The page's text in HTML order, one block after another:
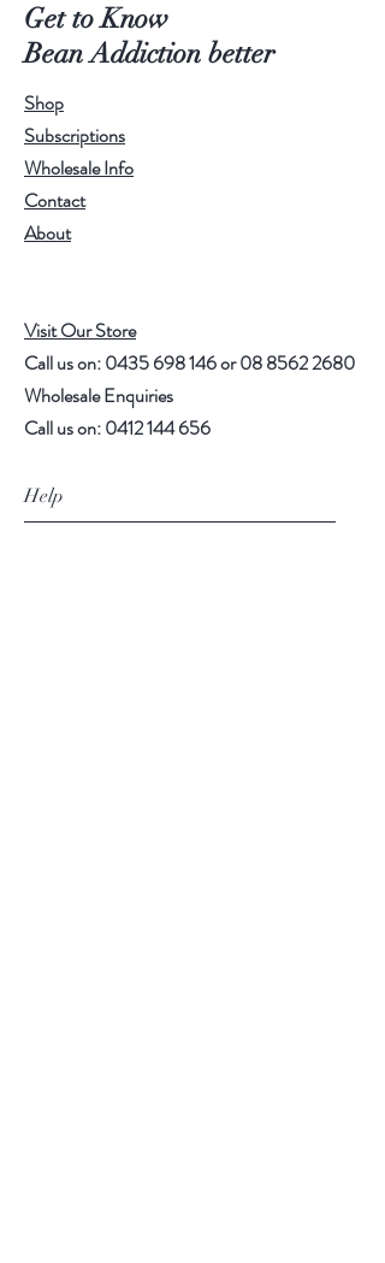
Get to Know
Bean Addiction better
Shop
Subscriptions
Wholesale Info
Contact
About
Visit Our Store
Call us on:0435 698 146or08 8562 2680
Wholesale Enquiries
Call us on:0412 144 656
Help